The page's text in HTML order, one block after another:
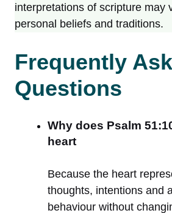
interpretations of scripture may
personal beliefs and traditions.
Frequently
Questions
Why does Psalm
heart
Because the heart
thoughts, intentions and
behaviour without